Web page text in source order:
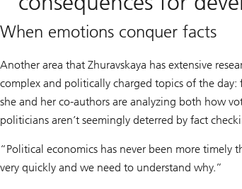
When emotions conquer facts
Another area that Zhuravskaya has extensive
complex and politically charged topics of the
she and her co-authors are analyzing both how
politicians aren’t seemingly deterred by fact
“Political economics has never been more timely
very quickly and we need to understand why.”